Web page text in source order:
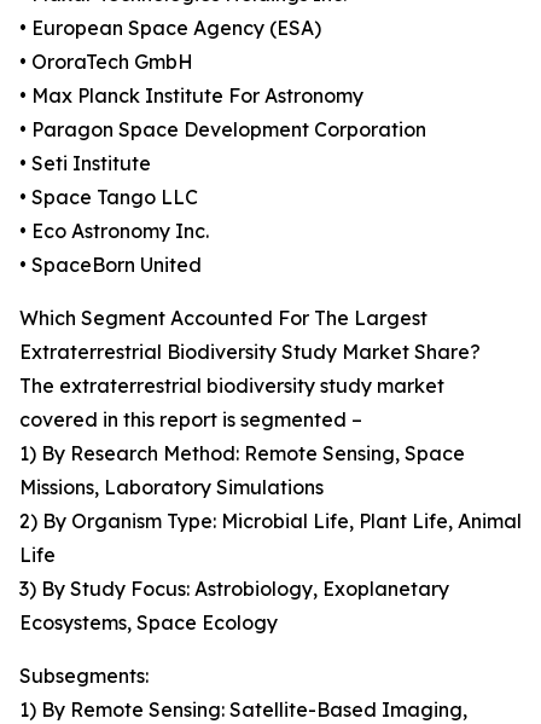
• European Space Agency (ESA)
• OroraTech GmbH
• Max Planck Institute For Astronomy
• Paragon Space Development Corporation
• Seti Institute
• Space Tango LLC
• Eco Astronomy Inc.
• SpaceBorn United
Which Segment Accounted For The Largest
Extraterrestrial Biodiversity Study Market Share?
The extraterrestrial biodiversity study market
covered in this report is segmented –
1) By Research Method: Remote Sensing, Space
Missions, Laboratory Simulations
2) By Organism Type: Microbial Life, Plant Life, Animal
Life
3) By Study Focus: Astrobiology, Exoplanetary
Ecosystems, Space Ecology
Subsegments:
1) By Remote Sensing: Satellite-Based Imaging,